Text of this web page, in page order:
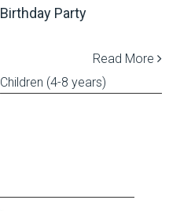
Birthday Party
Read More
Children (4-8 years)